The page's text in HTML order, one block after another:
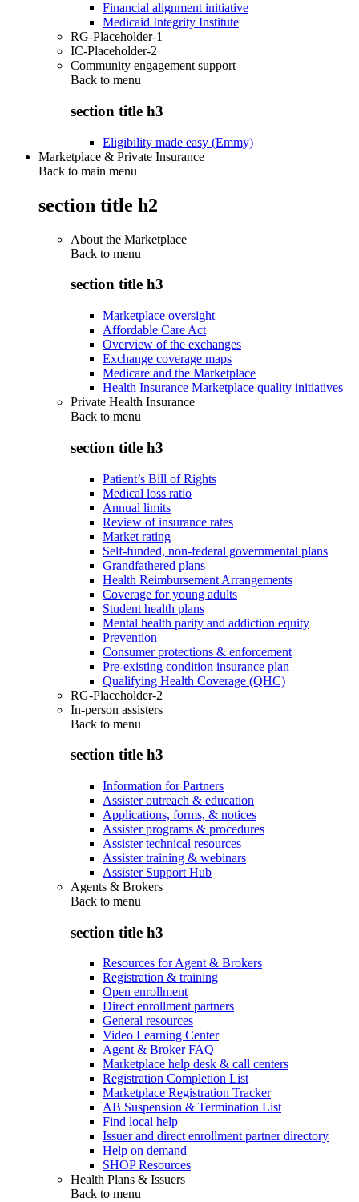
Financial alignment initiative
Medicaid Integrity Institute
RG-Placeholder-1
IC-Placeholder-2
Community engagement support
Back to menu
section title h3
Eligibility made easy (Emmy)
Marketplace & Private Insurance
Back to main menu
section title h2
About the Marketplace
Back to menu
section title h3
Marketplace oversight
Affordable Care Act
Overview of the exchanges
Exchange coverage maps
Medicare and the Marketplace
Health Insurance Marketplace quality initiatives
Private Health Insurance
Back to menu
section title h3
Patient’s Bill of Rights
Medical loss ratio
Annual limits
Review of insurance rates
Market rating
Self-funded, non-federal governmental plans
Grandfathered plans
Health Reimbursement Arrangements
Coverage for young adults
Student health plans
Mental health parity and addiction equity
Prevention
Consumer protections & enforcement
Pre-existing condition insurance plan
Qualifying Health Coverage (QHC)
RG-Placeholder-2
In-person assisters
Back to menu
section title h3
Information for Partners
Assister outreach & education
Applications, forms, & notices
Assister programs & procedures
Assister technical resources
Assister training & webinars
Assister Support Hub
Agents & Brokers
Back to menu
section title h3
Resources for Agent & Brokers
Registration & training
Open enrollment
Direct enrollment partners
General resources
Video Learning Center
Agent & Broker FAQ
Marketplace help desk & call centers
Registration Completion List
Marketplace Registration Tracker
AB Suspension & Termination List
Find local help
Issuer and direct enrollment partner directory
Help on demand
SHOP Resources
Health Plans & Issuers
Back to menu